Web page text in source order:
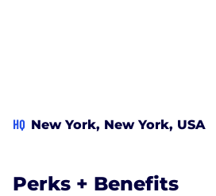
HQ New York, New York, USA
Perks + Benefits